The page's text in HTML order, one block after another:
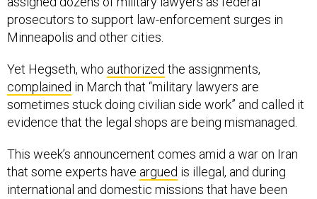
prosecutors to support law-enforcement surges in
Minneapolis and other cities.
Yet Hegseth, who authorized the assignments,
complained in March that “military lawyers are
sometimes stuck doing civilian side work” and called it
evidence that the legal shops are being mismanaged.
This week’s announcement comes amid a war on Iran
that some experts have argued is illegal, and during
international and domestic missions that have been